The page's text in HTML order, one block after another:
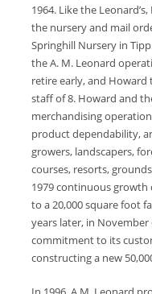
1964. Like the
the nursery and mail
Springhill Nursery in
the A. M. Leonard
retire early, and
staff of 8. Howard and
merchandising
product dependability,
growers, landscapers,
courses, resorts,
1979 continuous growth
to a 20,000 square foot
years later, in
commitment to its
constructing a new